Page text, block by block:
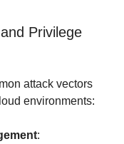
Privilege
attack vectors
environments:
: